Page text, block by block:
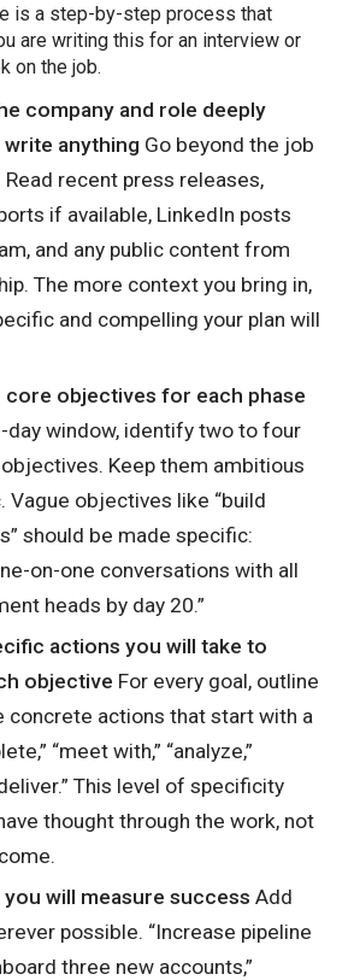
is a step-by-step process that
are writing this for an interview or
on the job.
company and role deeply
anything Go beyond the job
recent press releases,
if available, LinkedIn posts
and any public content from
The more context you bring in,
and compelling your plan will
core objectives for each phase
day window, identify two to four
Keep them ambitious
Vague objectives like “build
should be made specific:
on-one conversations with all
heads by day 20.”
actions you will take to
objective For every goal, outline
concrete actions that start with a
“meet with,” “analyze,”
This level of specificity
thought through the work, not
you will measure success Add
possible. “Increase pipeline
three new accounts,”